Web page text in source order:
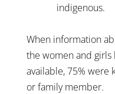
indigenous.
When information
the women and
available, 75%
or family member.